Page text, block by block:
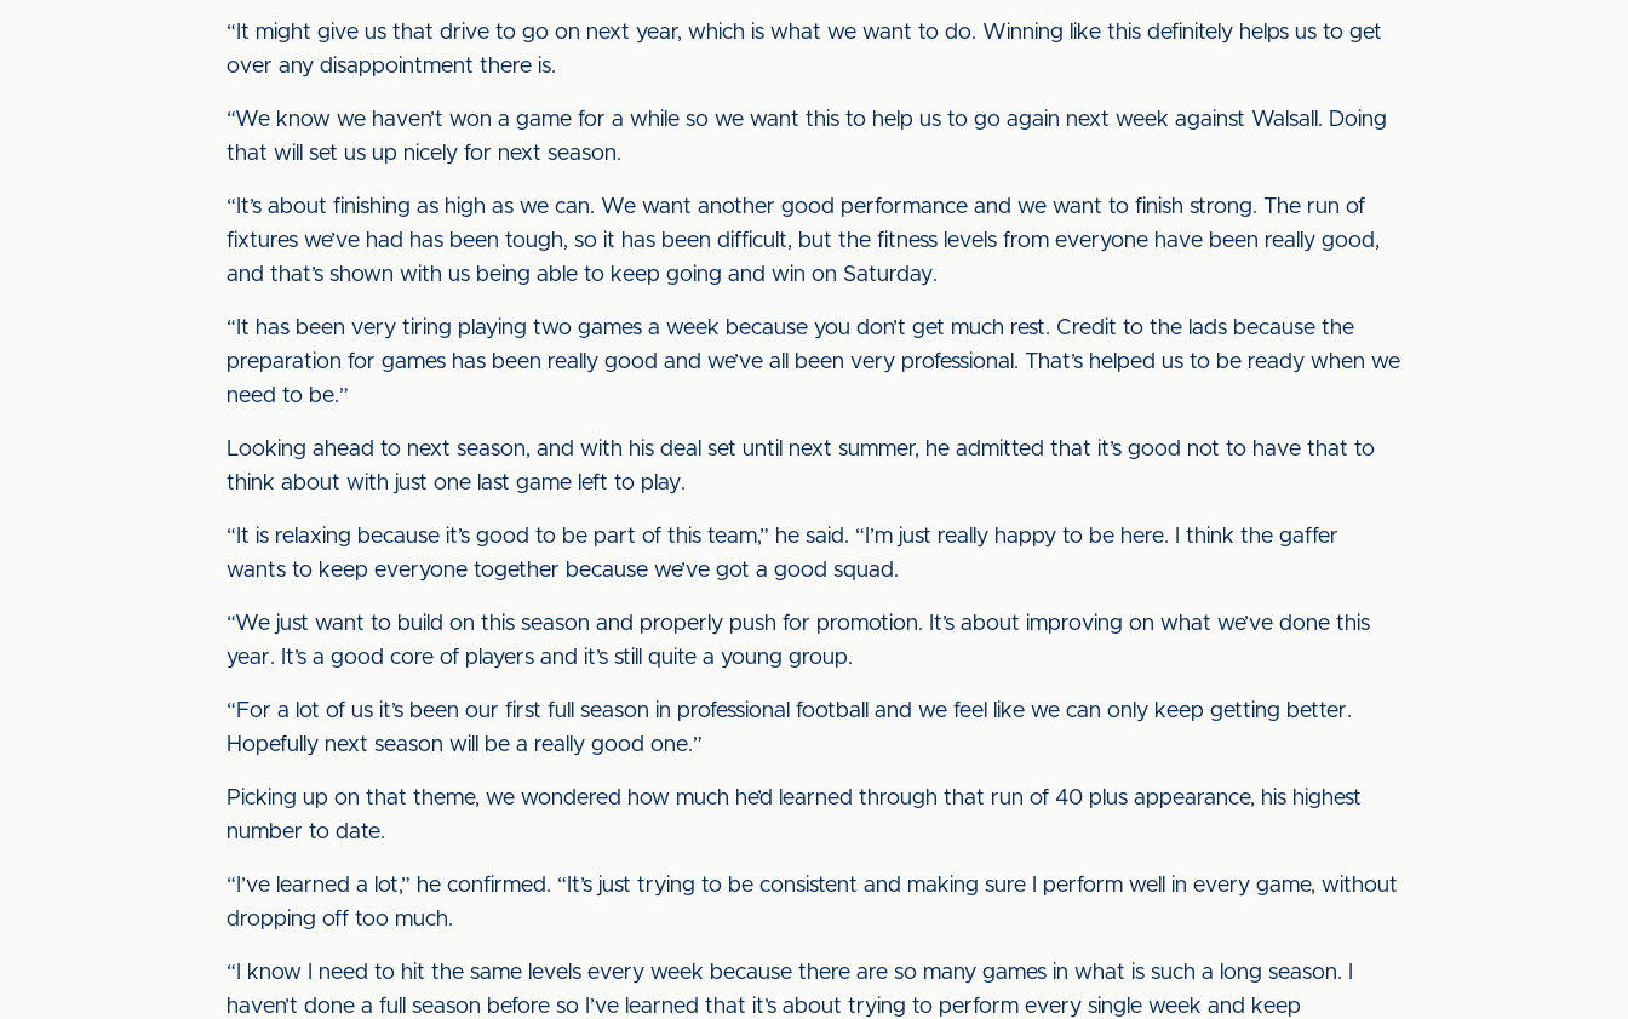
“It might give us that drive to go on next year, which is what we want to do. Winning like this definitely helps us to get
over any disappointment there is.
“We know we haven’t won a game for a while so we want this to help us to go again next week against Walsall. Doing
that will set us up nicely for next season.
“It’s about finishing as high as we can. We want another good performance and we want to finish strong. The run of
fixtures we’ve had has been tough, so it has been difficult, but the fitness levels from everyone have been really good,
and that’s shown with us being able to keep going and win on Saturday.
“It has been very tiring playing two games a week because you don’t get much rest. Credit to the lads because the
preparation for games has been really good and we’ve all been very professional. That’s helped us to be ready when we
need to be.”
Looking ahead to next season, and with his deal set until next summer, he admitted that it’s good not to have that to
think about with just one last game left to play.
“It is relaxing because it’s good to be part of this team,” he said. “I’m just really happy to be here. I think the gaffer
wants to keep everyone together because we’ve got a good squad.
“We just want to build on this season and properly push for promotion. It’s about improving on what we’ve done this
year. It’s a good core of players and it’s still quite a young group.
“For a lot of us it’s been our first full season in professional football and we feel like we can only keep getting better.
Hopefully next season will be a really good one.”
Picking up on that theme, we wondered how much he’d learned through that run of 40 plus appearance, his highest
number to date.
“I’ve learned a lot,” he confirmed. “It’s just trying to be consistent and making sure I perform well in every game, without
dropping off too much.
“I know I need to hit the same levels every week because there are so many games in what is such a long season. I
haven’t done a full season before so I’ve learned that it’s about trying to perform every single week and keep